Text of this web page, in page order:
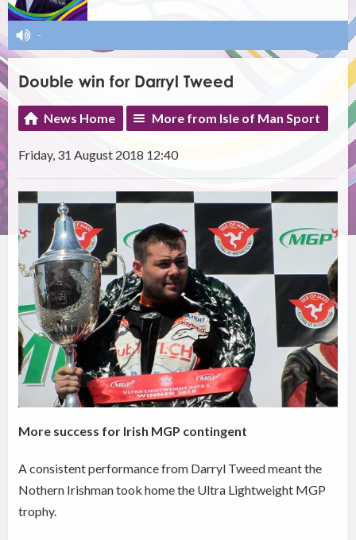
-
Double win for Darryl Tweed
News Home More from Isle of Man Sport
Friday, 31 August 2018 12:40
More success for Irish MGP contingent
A consistent performance from Darryl Tweed meant the
Nothern Irishman took home the Ultra Lightweight MGP
trophy.